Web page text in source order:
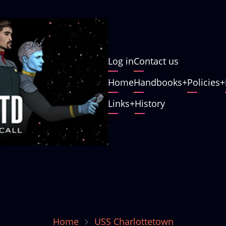
User
account
menu
Log inContact us
Main
navigation
HomeHandbooks Policies
Links History
Home
USS Charlottetown